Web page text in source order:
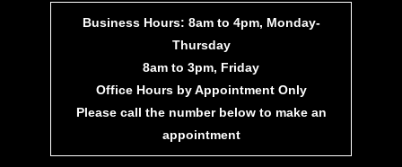
Business Hours: 8am to 4pm, Monday-
Thursday
8am to 3pm, Friday
Office Hours by Appointment Only
Please call the number below to make an
appointment